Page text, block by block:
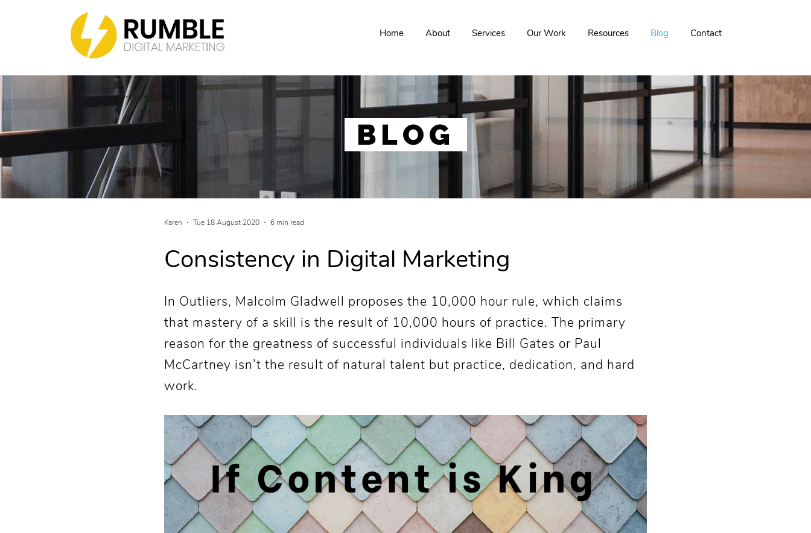
Home About Services Our Work Resources Blog Contact
BLOG
Karen Tue 18 August 2020 6 min read
Consistency in Digital Marketing
In Outliers, Malcolm Gladwell proposes the 10,000 hour rule, which claims
that mastery of a skill is the result of 10,000 hours of practice. The primary
reason for the greatness of successful individuals like Bill Gates or Paul
McCartney isn’t the result of natural talent but practice, dedication, and hard
work.